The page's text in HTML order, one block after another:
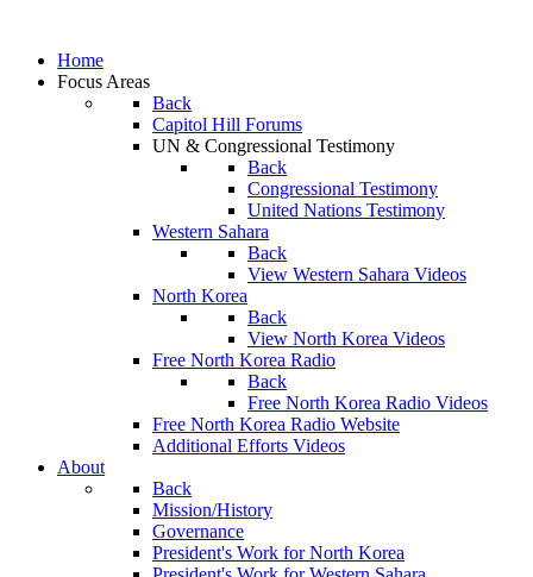
Home
Focus Areas
Back
Capitol Hill Forums
UN & Congressional Testimony
Back
Congressional Testimony
United Nations Testimony
Western Sahara
Back
View Western Sahara Videos
North Korea
Back
View North Korea Videos
Free North Korea Radio
Back
Free North Korea Radio Videos
Free North Korea Radio Website
Additional Efforts Videos
About
Back
Mission/History
Governance
President's Work for North Korea